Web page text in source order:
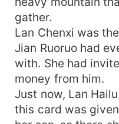
gather.
Lan Chenxi was
Jian Ruoruo had
with. She had
money from him.
Just now, Lan
this card was